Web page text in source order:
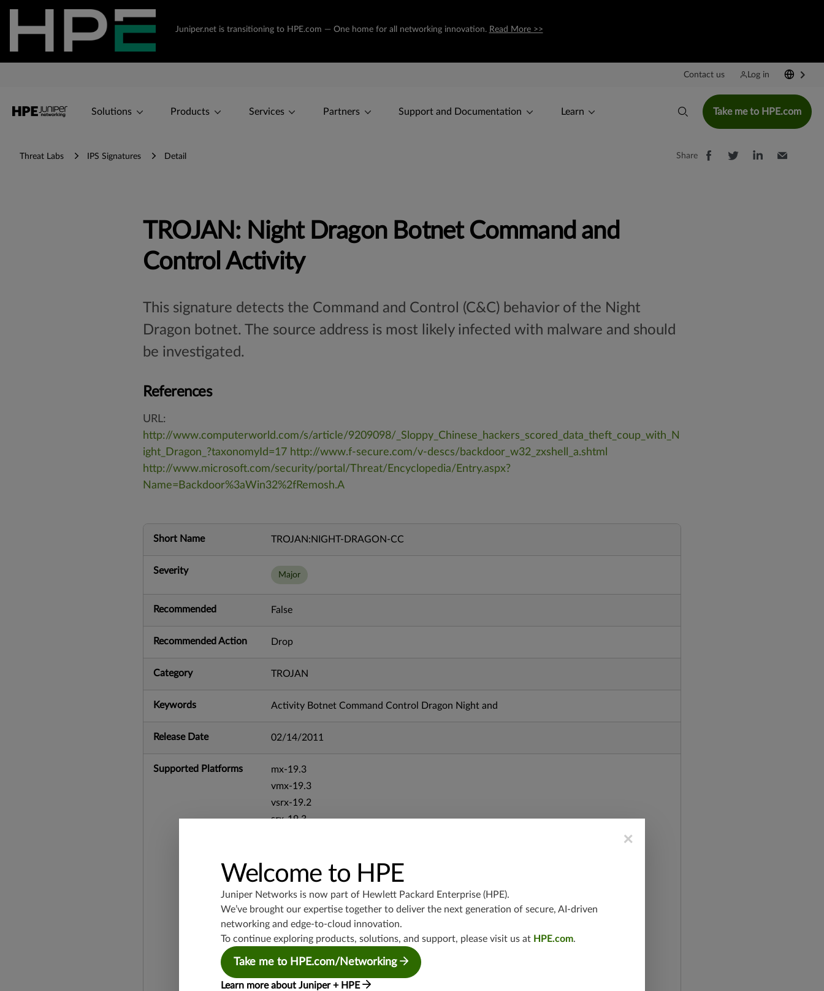
Juniper.net is transitioning to HPE.com — One home for all networking innovation. Read More >>
Contact us Log in
Solutions Products Services Partners Support and Documentation Learn Take me to HPE.com
Threat Labs IPS Signatures Detail Share
TROJAN: Night Dragon Botnet Command and
Control Activity
This signature detects the Command and Control (C&C) behavior of the Night
Dragon botnet. The source address is most likely infected with malware and should
be investigated.
References
URL:
http://www.computerworld.com/s/article/9209098/_Sloppy_Chinese_hackers_scored_data_theft_coup_with_N
ight_Dragon_?taxonomyId=17 http://www.f-secure.com/v-descs/backdoor_w32_zxshell_a.shtml
http://www.microsoft.com/security/portal/Threat/Encyclopedia/Entry.aspx?
Name=Backdoor%3aWin32%2fRemosh.A
Short Name TROJAN:NIGHT-DRAGON-CC
Severity Major
Recommended False
Recommended Action Drop
Category TROJAN
Keywords Activity Botnet Command Control Dragon Night and
Release Date 02/14/2011
Supported Platforms
mx-19.3
vmx-19.3
vsrx-19.2
srx-19.3
srx-19.4
vsrx3bsd-19.4
srx-branch-19.4
vsrx-19.4
vmx-19.4
srxevo-25.4
vsrx-26.2
×
Welcome to HPE
Juniper Networks is now part of Hewlett Packard Enterprise (HPE).
We’ve brought our expertise together to deliver the next generation of secure, AI-driven
networking and edge-to-cloud innovation.
To continue exploring products, solutions, and support, please visit us at HPE.com.
Take me to HPE.com/Networking
Learn more about Juniper + HPE